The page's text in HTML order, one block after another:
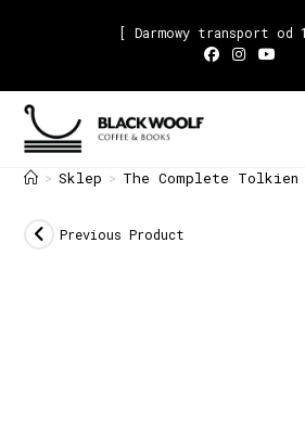
[ Darmowy transport od
> Sklep > The Complete
Previous Product